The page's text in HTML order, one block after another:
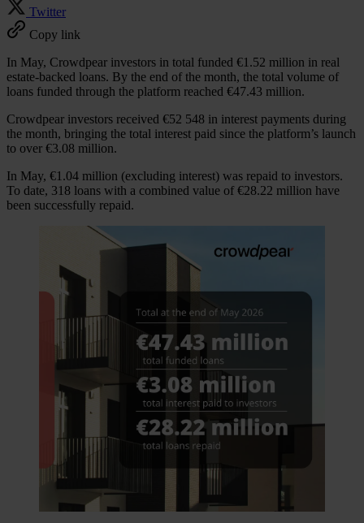
Twitter
Copy link
In May, Crowdpear investors in total funded €1.52 million in real
estate-backed loans. By the end of the month, the total volume of
loans funded through the platform reached €47.43 million.
Crowdpear investors received €52 548 in interest payments during
the month, bringing the total interest paid since the platform’s launch
to over €3.08 million.
In May, €1.04 million (excluding interest) was repaid to investors.
To date, 318 loans with a combined value of €28.22 million have
been successfully repaid.